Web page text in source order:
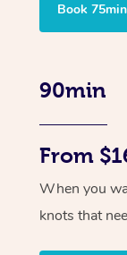
Book 75min
90min
From
When you
knots that